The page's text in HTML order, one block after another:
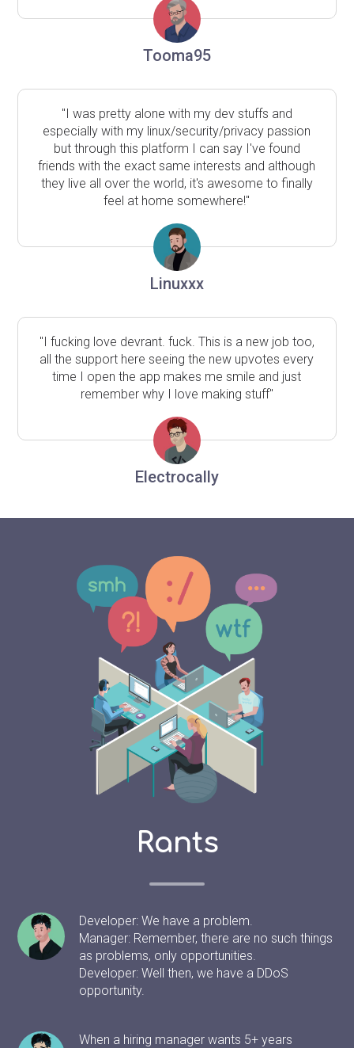
Tooma95
"I was pretty alone with my dev stuffs and
especially with my linux/security/privacy passion
but through this platform I can say I've found
friends with the exact same interests and although
they live all over the world, it's awesome to finally
feel at home somewhere!"
Linuxxx
"I fucking love devrant. fuck. This is a new job too,
all the support here seeing the new upvotes every
time I open the app makes me smile and just
remember why I love making stuff"
Electrocally
Rants
Developer: We have a problem.
Manager: Remember, there are no such things
as problems, only opportunities.
Developer: Well then, we have a DDoS
opportunity.
When a hiring manager wants 5+ years